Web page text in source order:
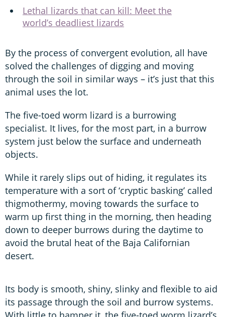
Lethal lizards that can kill: Meet the
world’s deadliest lizards
By the process of convergent evolution, all have
solved the challenges of digging and moving
through the soil in similar ways – it’s just that this
animal uses the lot.
The five-toed worm lizard is a burrowing
specialist. It lives, for the most part, in a burrow
system just below the surface and underneath
objects.
While it rarely slips out of hiding, it regulates its
temperature with a sort of ‘cryptic basking’ called
thigmothermy, moving towards the surface to
warm up first thing in the morning, then heading
down to deeper burrows during the daytime to
avoid the brutal heat of the Baja Californian
desert.
Its body is smooth, shiny, slinky and flexible to aid
its passage through the soil and burrow systems.